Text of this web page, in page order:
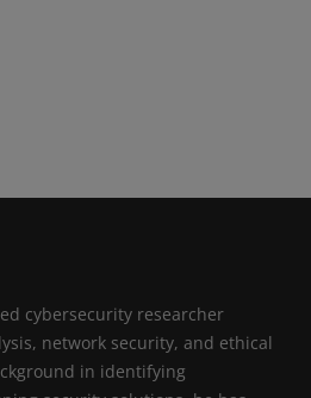
cybersecurity researcher
network security, and ethical
in identifying